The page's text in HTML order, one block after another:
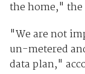
the home," the
"We are not
un-metered
data plan,"